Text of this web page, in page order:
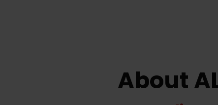
About